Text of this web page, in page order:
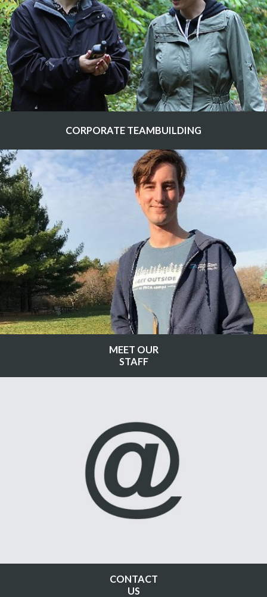
CORPORATE TEAMBUILDING
MEET OUR
STAFF
CONTACT
US